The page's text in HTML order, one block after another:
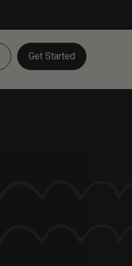
Get Started